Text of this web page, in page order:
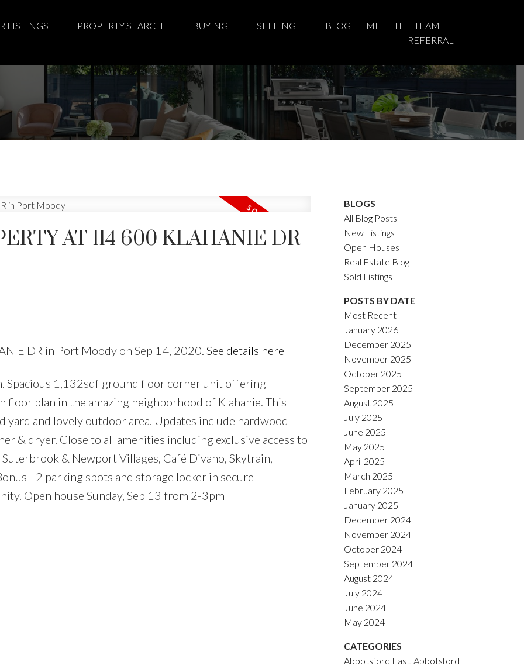
LISTINGS PROPERTY SEARCH BUYING SELLING BLOG
MEET THE TEAM
REFERRAL
SOLD
AT 114 600 KLAHANIE DR
DR in Port Moody on Sep 14, 2020. See details here
Spacious 1,132sqf ground floor corner unit offering
floor plan in the amazing neighborhood of Klahanie. This
yard and lovely outdoor area. Updates include hardwood
& dryer. Close to all amenities including exclusive access to
& Newport Villages, Café Divano, Skytrain,
- 2 parking spots and storage locker in secure
Open house Sunday, Sep 13 from 2-3pm
BLOGS
All Blog Posts
New Listings
Open Houses
Real Estate Blog
Sold Listings
POSTS BY DATE
Most Recent
January 2026
December 2025
November 2025
October 2025
September 2025
August 2025
July 2025
June 2025
May 2025
April 2025
March 2025
February 2025
January 2025
December 2024
November 2024
October 2024
September 2024
August 2024
July 2024
June 2024
May 2024
CATEGORIES
Abbotsford East, Abbotsford